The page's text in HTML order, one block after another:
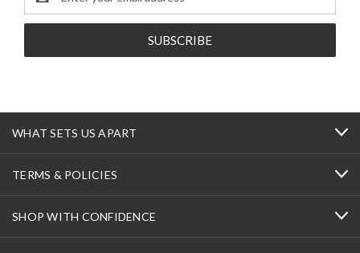
Address
WHAT SETS US APART
TERMS & POLICIES
SHOP WITH CONFIDENCE